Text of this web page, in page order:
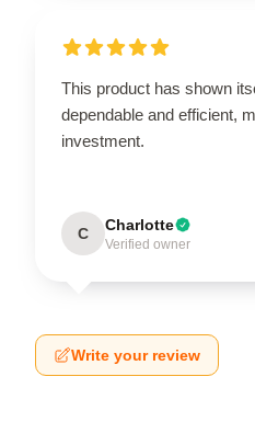
This product has shown
dependable and efficient,
investment.
C Charlotte
Verified owner
Write your review